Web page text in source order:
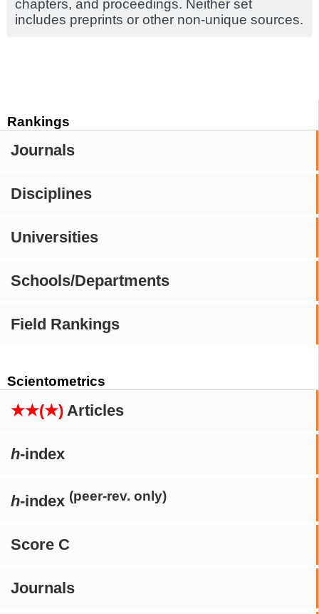
Rankings
Journals
Disciplines
Universities
Schools/Departments
Field Rankings
Scientometrics
★★(★) Articles
h-index
h-index (peer-rev. only)
Score C
Journals
chapters, and proceedings. Neither set
includes preprints or other non-unique sources.